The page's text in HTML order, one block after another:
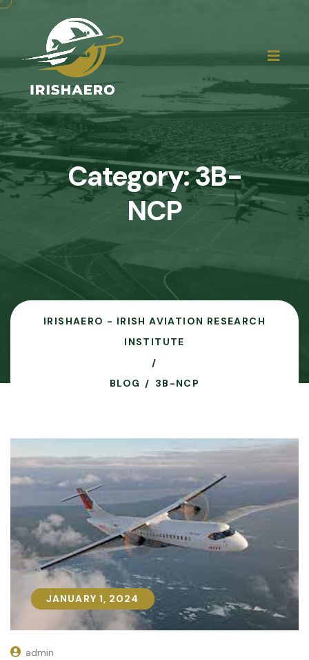
Category:3B-
NCP
IRISHAERO - IRISH AVIATION RESEARCH
INSTITUTE
BLOG 3B-NCP
JANUARY 1, 2024
JANUARY 1, 2024
admin